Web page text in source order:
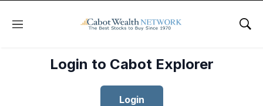
Menu
Login to Cabot Explorer
Login